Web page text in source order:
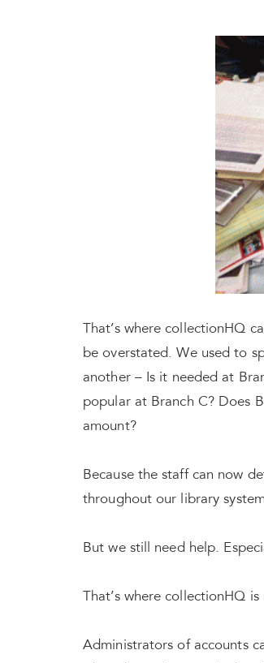
That’s where collectionHQ
be overstated. We used to
another – Is it needed at
popular at Branch C? Does
amount?
Because the staff can now
throughout our library
But we still need help.
That’s where collectionHQ
Administrators of accounts